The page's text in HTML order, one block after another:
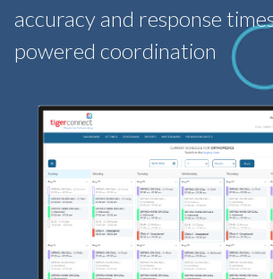
accuracy and response
powered coordination